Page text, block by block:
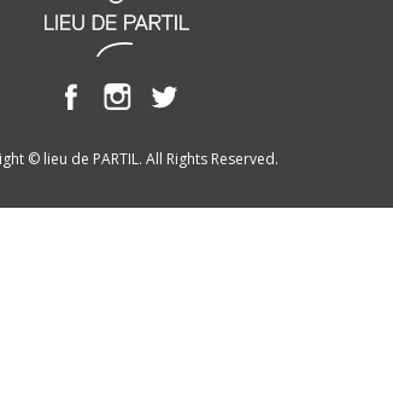
© lieu de PARTIL. All Rights Reserved.